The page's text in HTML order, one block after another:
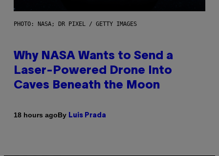
PHOTO: NASA; DR PIXEL / GETTY IMAGES
Why NASA Wants to Send a
Laser-Powered Drone Into
Caves Beneath the Moon
18 hours agoBy Luis Prada